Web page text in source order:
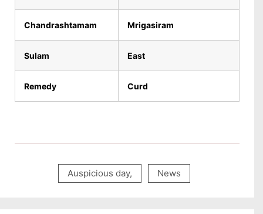
Chandrashtamam Mrigasiram
Sulam East
Remedy Curd
Auspicious day, News